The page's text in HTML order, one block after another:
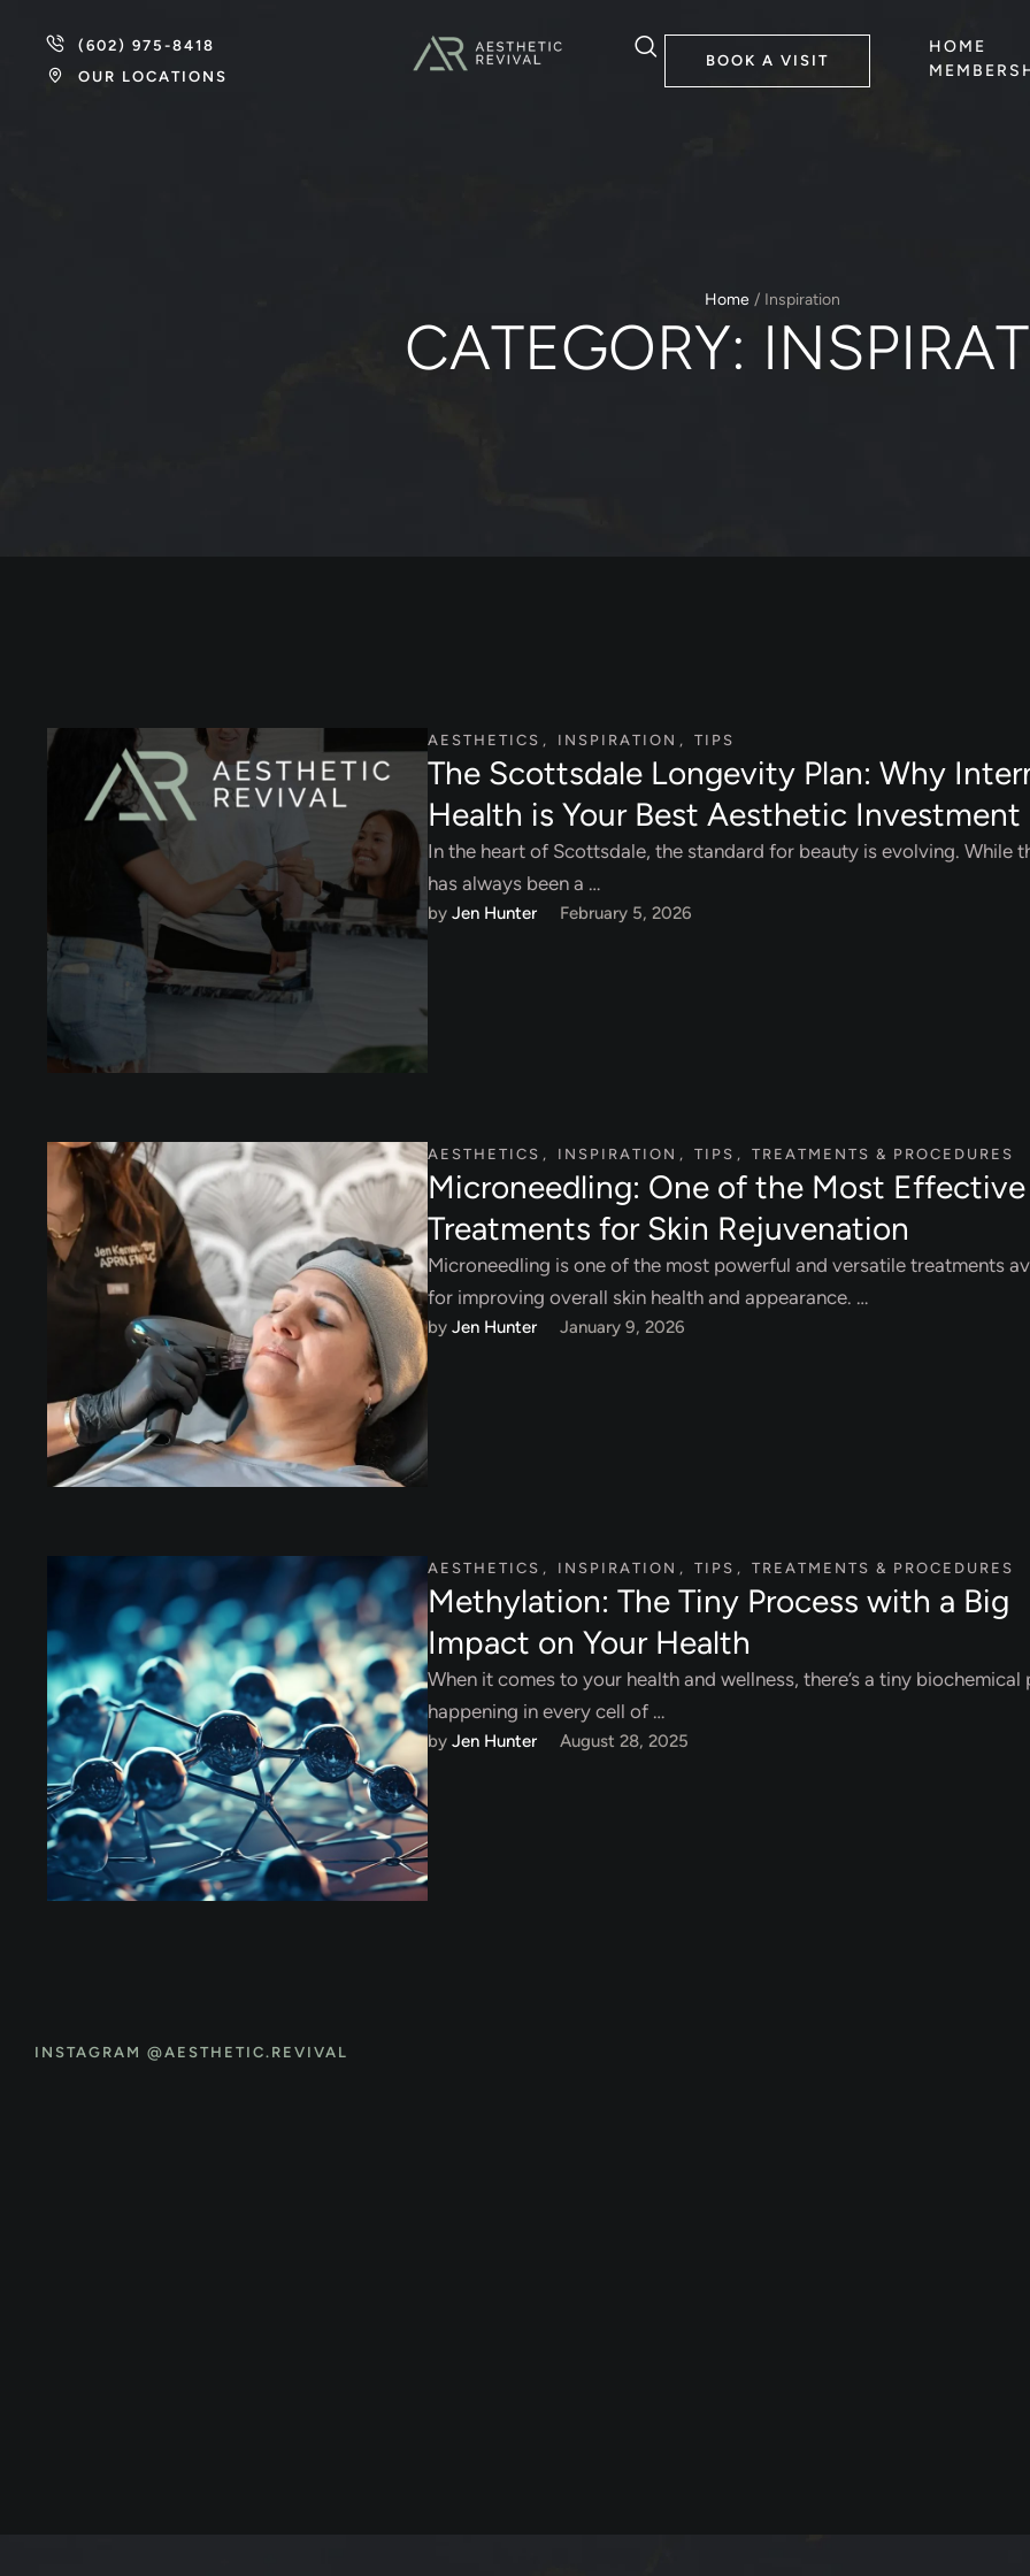
(602) 975-8418
OUR LOCATIONS
BOOK A VISIT
HOME
Home / Inspiration
CATEGORY:
AESTHETICS , INSPIRATION , TIPS
The Scottsdale Longevity Plan: Why
Health is Your Best Aesthetic Investment
In the heart of Scottsdale, the standard for beauty is evolving. While
has always been a …
by Jen Hunter February 5, 2026
AESTHETICS , INSPIRATION , TIPS , TREATMENTS & PROCEDURES
Microneedling: One of the Most Effective
Treatments for Skin Rejuvenation
Microneedling is one of the most powerful and versatile treatments
for improving overall skin health and appearance. …
by Jen Hunter January 9, 2026
AESTHETICS , INSPIRATION , TIPS , TREATMENTS & PROCEDURES
Methylation: The Tiny Process with a Big
Impact on Your Health
When it comes to your health and wellness, there’s a tiny biochemical
happening in every cell of …
by Jen Hunter August 28, 2025
INSTAGRAM @AESTHETIC.REVIVAL